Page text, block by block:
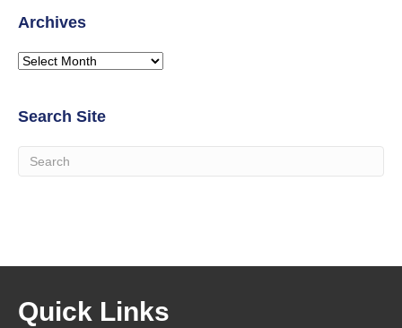
Archives
Archives
Search Site
Quick Links